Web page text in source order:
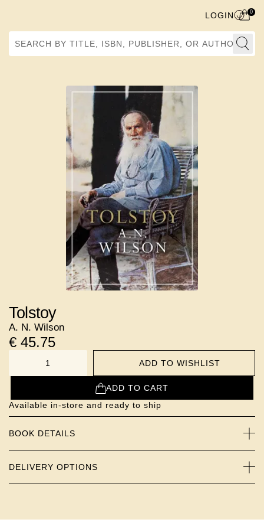
Search by Title, ISBN, Publisher, or Author
LOGIN 0
Tolstoy
A. N. Wilson
€ 45.75
NUMBER ADD TO WISHLIST
ADD TO CART
Available in-store and ready to ship
BOOK DETAILS
DELIVERY OPTIONS